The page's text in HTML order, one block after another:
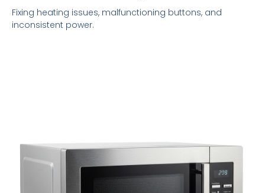
Fixing heating issues, malfunctioning buttons, and
inconsistent power.